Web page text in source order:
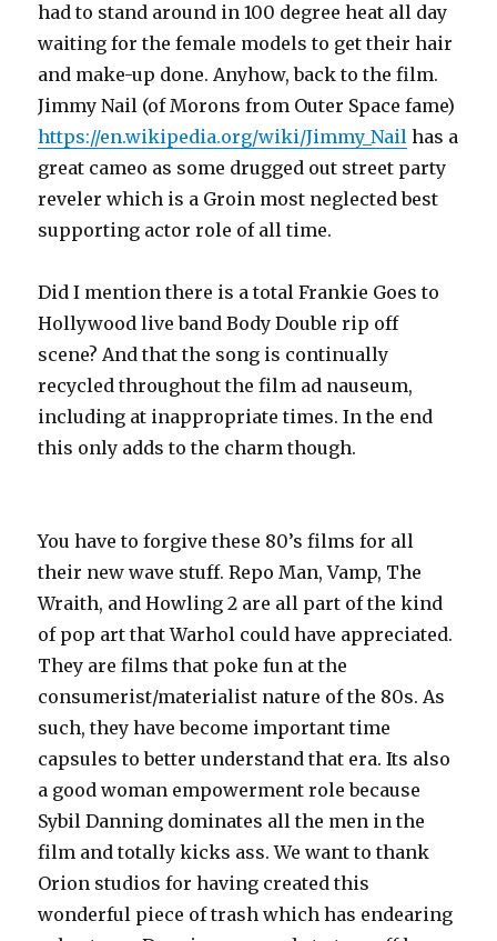
had to stand around in 100 degree heat all day
waiting for the female models to get their hair
and make-up done. Anyhow, back to the film.
Jimmy Nail (of Morons from Outer Space fame)
https://en.wikipedia.org/wiki/Jimmy_Nail has a
great cameo as some drugged out street party
reveler which is a Groin most neglected best
supporting actor role of all time.
Did I mention there is a total Frankie Goes to
Hollywood live band Body Double rip off
scene? And that the song is continually
recycled throughout the film ad nauseum,
including at inappropriate times. In the end
this only adds to the charm though.
You have to forgive these 80’s films for all
their new wave stuff. Repo Man, Vamp, The
Wraith, and Howling 2 are all part of the kind
of pop art that Warhol could have appreciated.
They are films that poke fun at the
consumerist/materialist nature of the 80s. As
such, they have become important time
capsules to better understand that era. Its also
a good woman empowerment role because
Sybil Danning dominates all the men in the
film and totally kicks ass. We want to thank
Orion studios for having created this
wonderful piece of trash which has endearing